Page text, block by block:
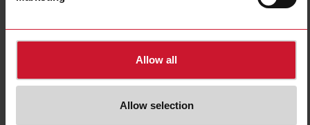
Allow all
Allow selection
NSE02CB24SA
Details
Data sheet